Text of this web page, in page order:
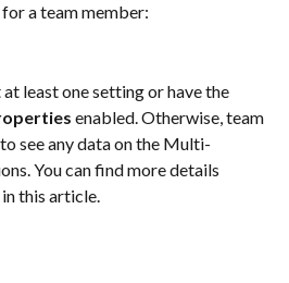
a team member:
least one setting or have the
enabled. Otherwise, team
see any data on the Multi-
You can find more details
this article.